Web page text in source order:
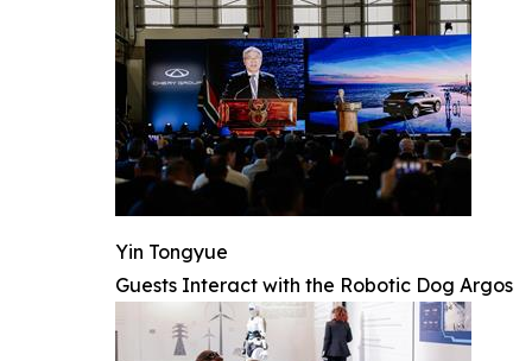
Yin Tongyue
Guests Interact with the Robotic Dog Argos